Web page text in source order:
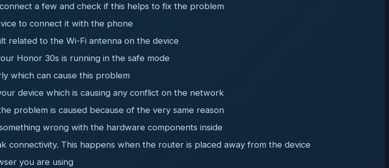
a few and check if this helps to fix the problem
to connect it with the phone
related to the Wi-Fi antenna on the device
Honor 30s is running in the safe mode
which can cause this problem
device which is causing any conflict on the network
problem is caused because of the very same reason
wrong with the hardware components inside
This happens when the router is placed away from the device
you are using